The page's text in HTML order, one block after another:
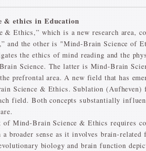
& ethics in Education
& Ethics,” which is a new research area,
and the other is "Mind-Brain Science of
the ethics of mind reading and the
Science. The latter is Mind-Brain
prefrontal area. A new field that has
Science & Ethics. Sublation
field. Both concepts substantially
Mind-Brain Science & Ethics requires
a broader sense as it involves brain-
biology and brain function